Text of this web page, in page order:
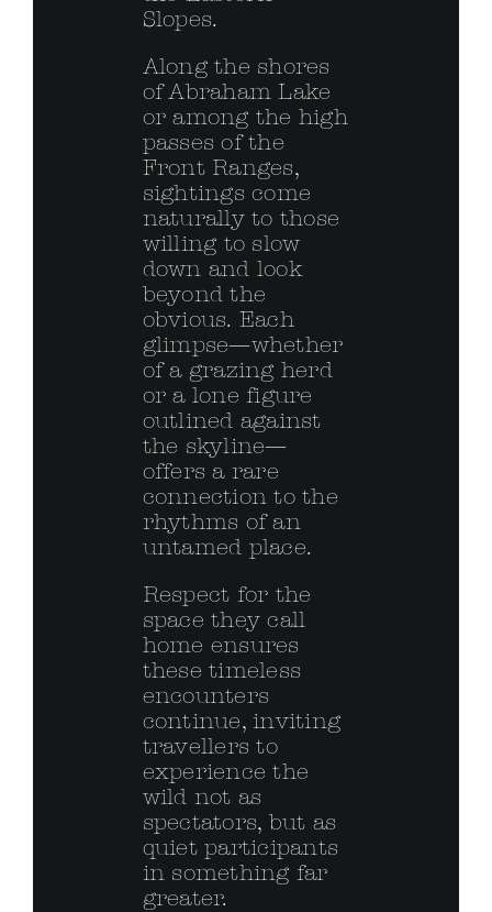
Slopes.
Along the shores
of Abraham Lake
or among the high
passes of the
Front Ranges,
sightings come
naturally to those
willing to slow
down and look
beyond the
obvious. Each
glimpse—whether
of a grazing herd
or a lone figure
outlined against
the skyline—
offers a rare
connection to the
rhythms of an
untamed place.
Respect for the
space they call
home ensures
these timeless
encounters
continue, inviting
travellers to
experience the
wild not as
spectators, but as
quiet participants
in something far
greater.